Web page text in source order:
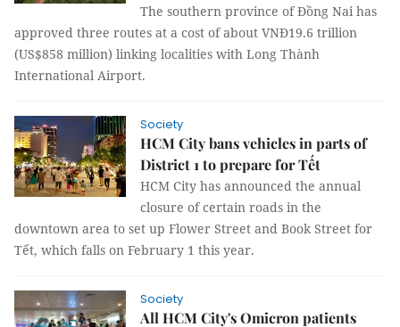
The southern province of Đồng Nai has
approved three routes at a cost of about VNĐ19.6 trillion
(US$858 million) linking localities with Long Thành
International Airport.
Society
HCM City bans vehicles in parts of
District 1 to prepare for Tết
HCM City has announced the annual
closure of certain roads in the
downtown area to set up Flower Street and Book Street for
Tết, which falls on February 1 this year.
Society
All HCM City's Omicron patients